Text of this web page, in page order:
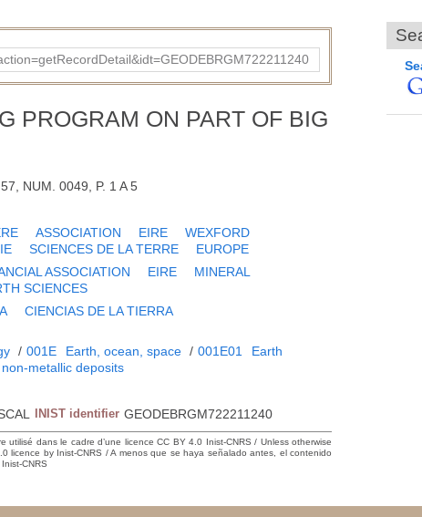
PROGRAM ON PART OF BIG
NUM. 0049, P. 1 A 5
ASSOCIATION EIRE
WEXFORD
SCIENCES DE LA TERRE EUROPE
ASSOCIATION EIRE
MINERAL
SCIENCES
CIENCIAS DE LA TIERRA
/ 001E Earth, ocean, space / 001E01
Earth
metallic deposits
INIST identifier GEODEBRGM722211240
dans le cadre d’une licence CC BY 4.0 Inist-CNRS / Unless otherwise
by Inist-CNRS / A menos que se haya señalado antes, el contenido
CNRS